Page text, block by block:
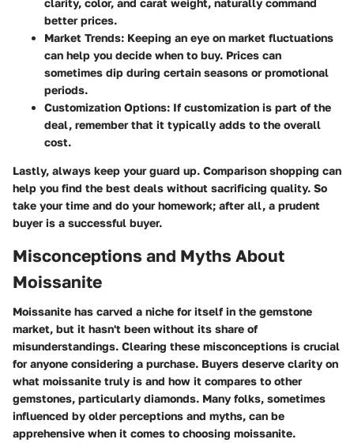
better prices.
Market Trends: Keeping an eye on market fluctuations
can help you decide when to buy. Prices can
sometimes dip during certain seasons or promotional
periods.
Customization Options: If customization is part of the
deal, remember that it typically adds to the overall
cost.
Lastly, always keep your guard up. Comparison shopping can
help you find the best deals without sacrificing quality. So
take your time and do your homework; after all, a prudent
buyer is a successful buyer.
Misconceptions and Myths About
Moissanite
Moissanite has carved a niche for itself in the gemstone
market, but it hasn't been without its share of
misunderstandings. Clearing these misconceptions is crucial
for anyone considering a purchase. Buyers deserve clarity on
what moissanite truly is and how it compares to other
gemstones, particularly diamonds. Many folks, sometimes
influenced by older perceptions and myths, can be
apprehensive when it comes to choosing moissanite.